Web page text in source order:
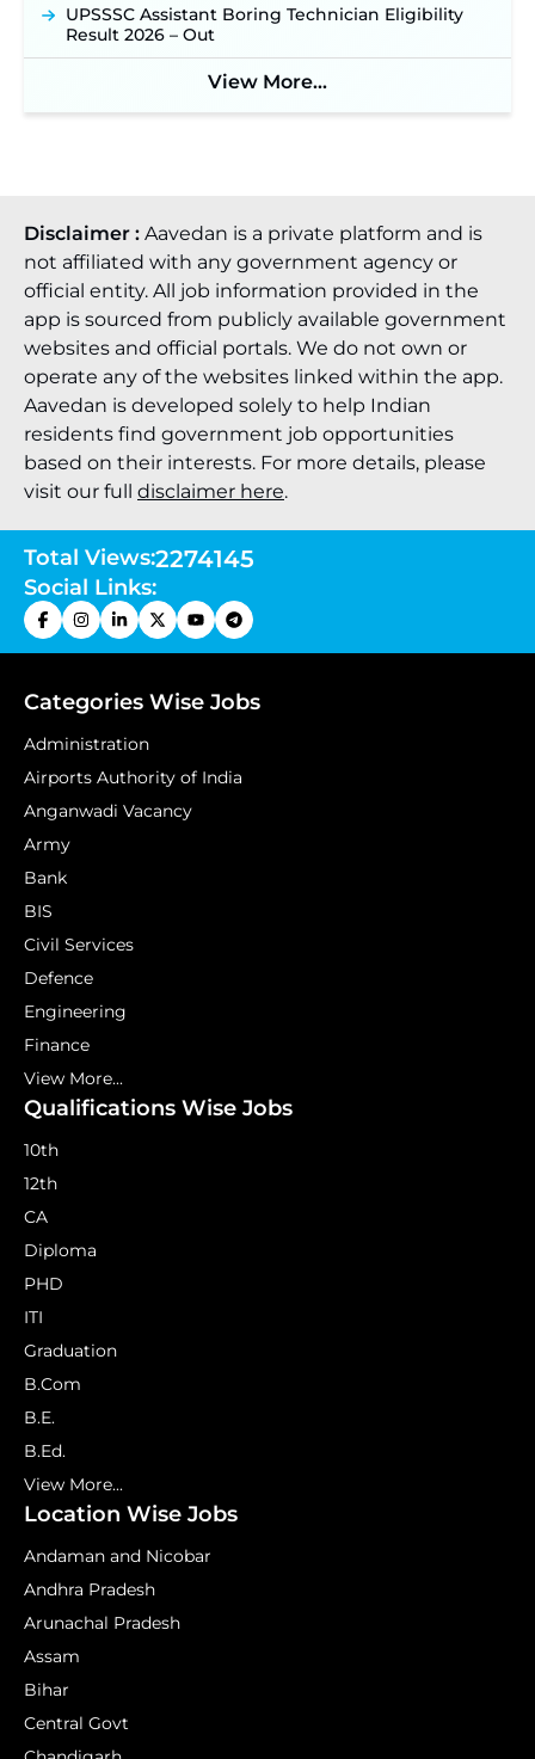
UPSSSC Assistant Boring Technician Eligibility
Result 2026 – Out
View More...
Disclaimer : Aavedan is a private platform and is
not affiliated with any government agency or
official entity. All job information provided in the
app is sourced from publicly available government
websites and official portals. We do not own or
operate any of the websites linked within the app.
Aavedan is developed solely to help Indian
residents find government job opportunities
based on their interests. For more details, please
visit our full disclaimer here.
Total Views:2274145
Social Links:
Categories Wise Jobs
Administration
Airports Authority of India
Anganwadi Vacancy
Army
Bank
BIS
Civil Services
Defence
Engineering
Finance
View More...
Qualifications Wise Jobs
10th
12th
CA
Diploma
PHD
ITI
Graduation
B.Com
B.E.
B.Ed.
View More...
Location Wise Jobs
Andaman and Nicobar
Andhra Pradesh
Arunachal Pradesh
Assam
Bihar
Central Govt